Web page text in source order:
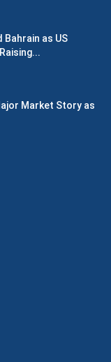
Bahrain as US
Market Story as